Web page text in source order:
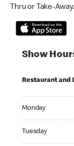
Thru or Take-Away.
Show
Restaurant and
Monday
Tuesday